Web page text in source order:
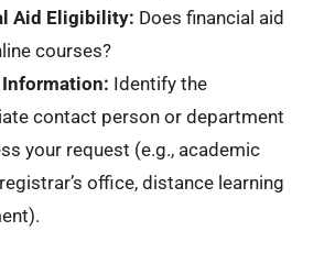
Aid Eligibility: Does financial aid
courses?
Identify the
contact person or department
your request (e.g., academic
office, distance learning